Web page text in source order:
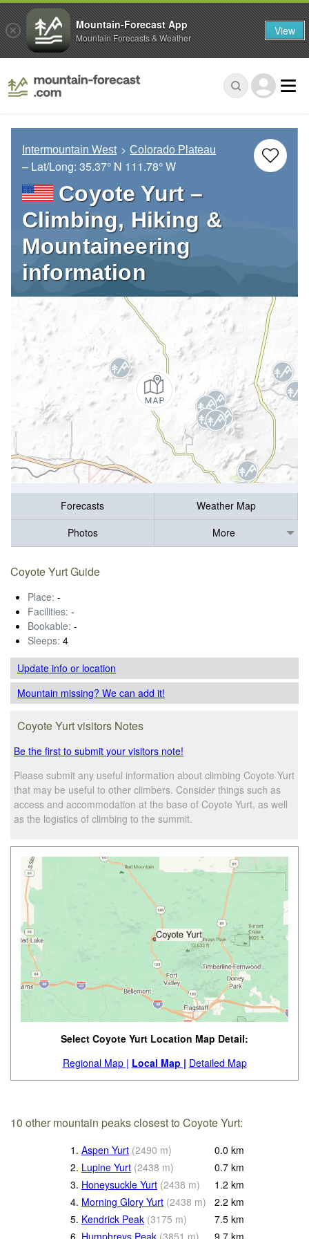
Intermountain West Colorado Plateau
– Lat/Long: 35.37° N 111.78° W
Coyote Yurt –
Climbing, Hiking &
Mountaineering
information
Forecasts
Weather Map
Photos
More
Coyote Yurt Guide
Place: -
Facilities: -
Bookable: -
Sleeps: 4
Update infoor location
Mountain missing? We can add it!
Coyote Yurt visitors Notes
Be the first to submit your visitors note!
Please submit any useful information about climbing Coyote Yurt
that may be useful to other climbers. Consider things such as
access and accommodation at the base of Coyote Yurt, as well
as the logistics of climbing to the summit.
Select Coyote Yurt Location Map Detail:
Regional Map | Local Map | Detailed Map
10 other mountain peaks closest to Coyote Yurt:
1. Aspen Yurt (2490 m) 0.0 km
2. Lupine Yurt (2438 m) 0.7 km
3. Honeysuckle Yurt (2438 m) 1.2 km
4. Morning Glory Yurt (2438 m) 2.2 km
5. Kendrick Peak (3175 m) 7.5 km
6. Humphreys Peak (3851 m) 9.7 km
Mountain-Forecast App
Mountain Forecasts & Weather View